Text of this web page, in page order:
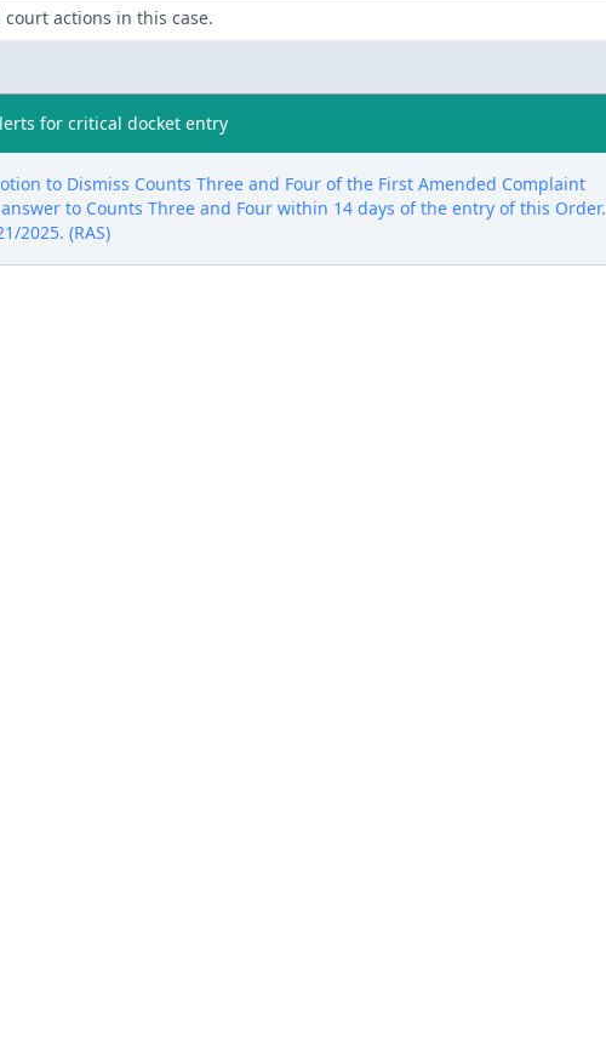
actions in this case.
for critical docket entry
to Dismiss Counts Three and Four of the First Amended Complaint
to Counts Three and Four within 14 days of the entry of this Order.
2025. (RAS)